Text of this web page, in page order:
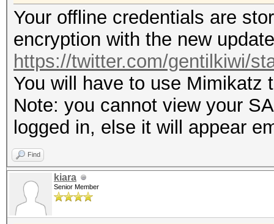
Your offline credentials are
encryption with the new
https://twitter.com/gentilkiwi/
You will have to use Mimikatz
Note: you cannot view your
logged in, else it will appear
Find
kiara
Senior Member